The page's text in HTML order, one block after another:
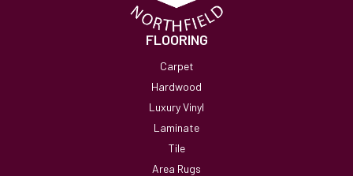
FLOORING
Carpet
Hardwood
Luxury Vinyl
Laminate
Tile
Area Rugs